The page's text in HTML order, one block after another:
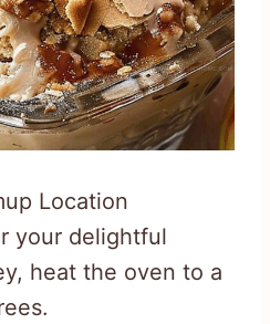
Location
your delightful
heat the oven to a